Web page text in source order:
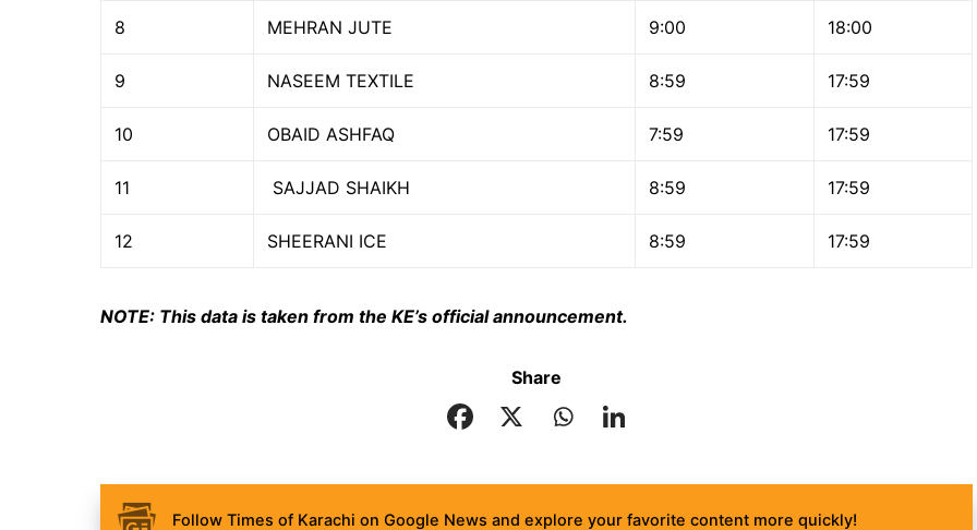
8 MEHRAN JUTE 9:00 18:00
9 NASEEM TEXTILE 8:59 17:59
10 OBAID ASHFAQ 7:59 17:59
11 SAJJAD SHAIKH 8:59 17:59
12 SHEERANI ICE 8:59 17:59
NOTE: This data is taken from the KE’s official announcement.
Share
Follow Times of Karachi on Google News and explore your favorite content more quickly!